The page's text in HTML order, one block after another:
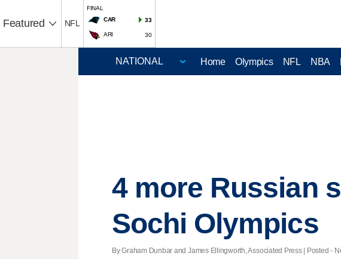
Featured NFL
FINAL
CAR
33
ARI 30
Home Olympics NFL NBA
4 more Russian
Sochi Olympics
By Graham Dunbar and James Ellingworth, Associated Press | Posted -